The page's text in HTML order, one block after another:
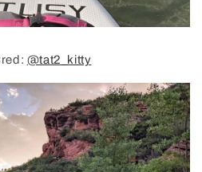
@tat2_kitty